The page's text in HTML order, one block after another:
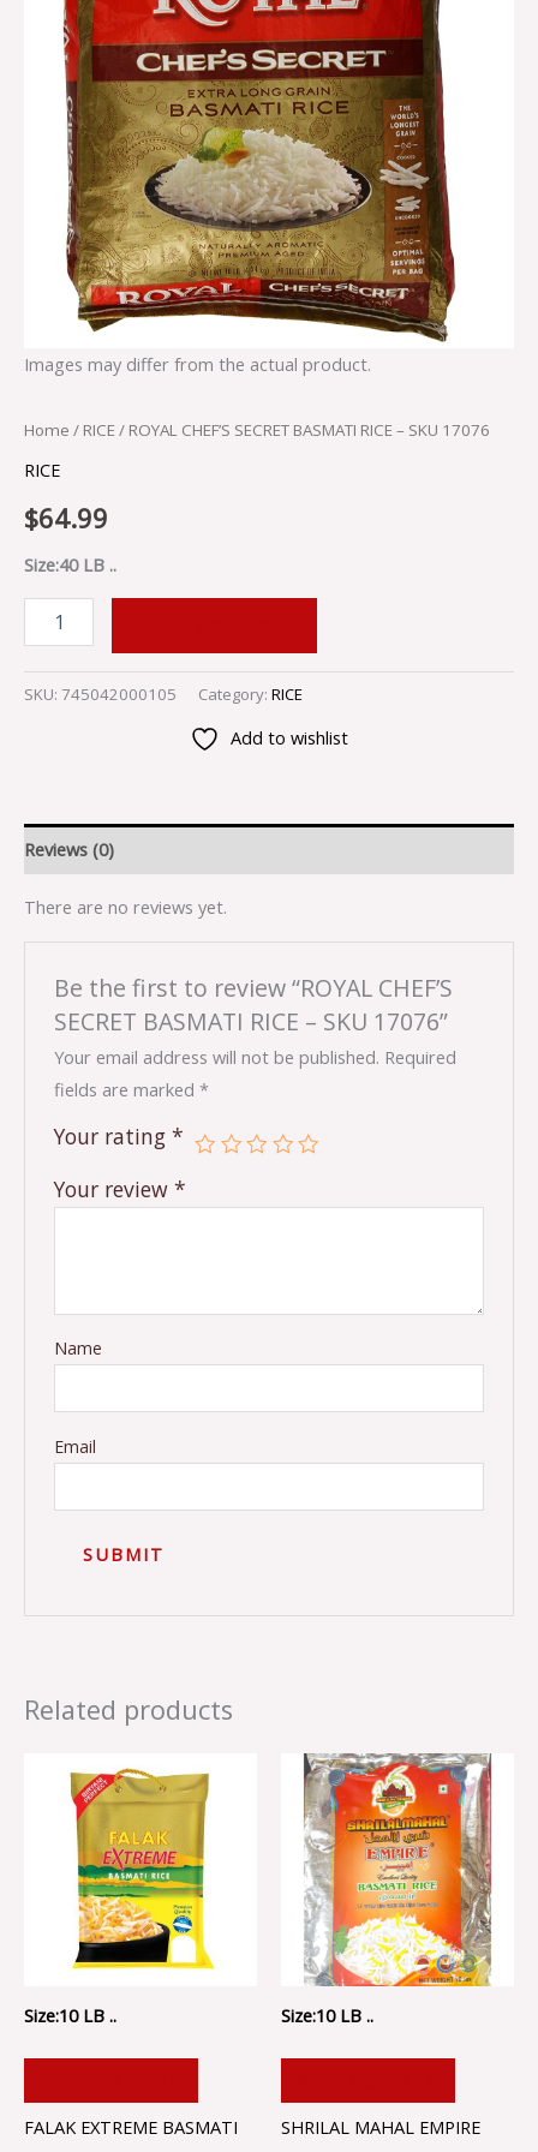
Images may differ from the actual product.
Home / RICE / ROYAL CHEF’S SECRET BASMATI RICE – SKU 17076
RICE
$64.99
Size:40 LB ..
SKU: 745042000105 Category: RICE
Add to wishlist
Reviews (0)
There are no reviews yet.
Be the first to review “ROYAL CHEF’S
SECRET BASMATI RICE – SKU 17076”
Your email address will not be published. Required
fields are marked*
Your rating*
Your review*
Name
Email
Related products
Size:10 LB ..
FALAK EXTREME BASMATI
Size:10 LB ..
SHRILAL MAHAL EMPIRE